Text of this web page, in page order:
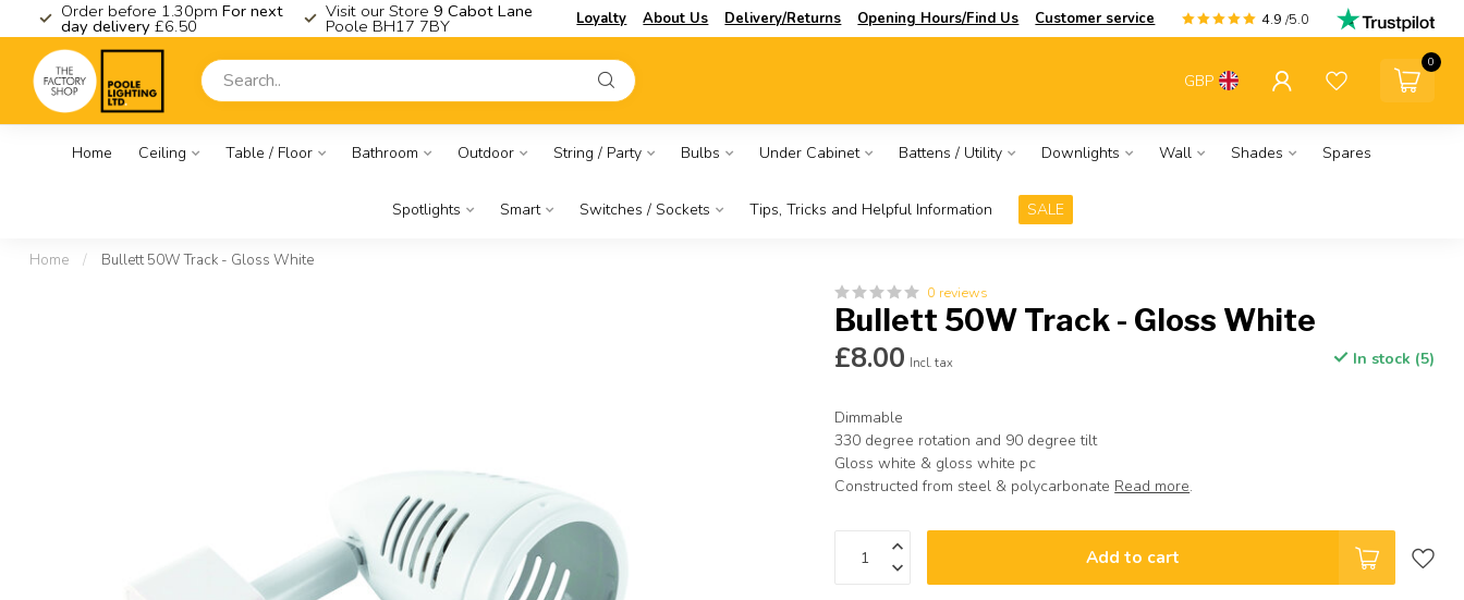
Order before 1.30pm For next
day delivery £6.50
Visit our Store 9 Cabot Lane
Poole BH17 7BY Loyalty About Us Delivery/Returns Opening Hours/Find Us Customer service 4.9 /5.0
GBP
0
Home Ceiling Table / Floor Bathroom Outdoor String / Party Bulbs Under Cabinet Battens / Utility Downlights Wall Shades Spares
Spotlights Smart Switches / Sockets Tips, Tricks and Helpful Information SALE
Home / Bullett 50W Track - Gloss White
0 reviews
Bullett 50W Track - Gloss White
£8.00 Incl. tax In stock (5)
Dimmable
330 degree rotation and 90 degree tilt
Gloss white & gloss white pc
Constructed from steel & polycarbonate Read more.
Add to cart